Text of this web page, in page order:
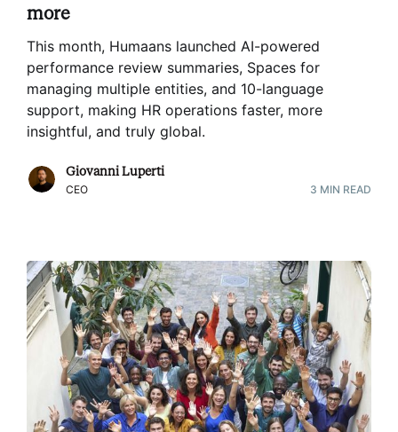
more
This month, Humaans launched AI-powered
performance review summaries, Spaces for
managing multiple entities, and 10-language
support, making HR operations faster, more
insightful, and truly global.
Giovanni Luperti
CEO 3 MIN READ